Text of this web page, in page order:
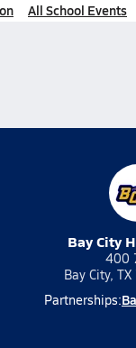
All School Events
Bay City
400
Bay City,
Partnerships: